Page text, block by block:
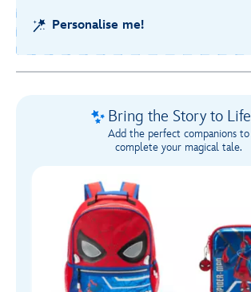
Personalise me!
Bring the Story to Life
Add the perfect companions to
complete your magical tale.